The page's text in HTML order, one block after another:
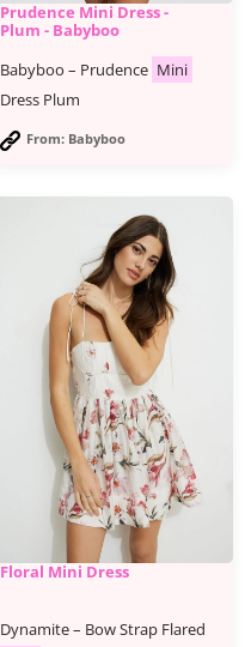
Prudence Mini Dress -
Plum - Babyboo
Babyboo – Prudence Mini
Dress Plum
From: Babyboo
Floral Mini Dress
Dynamite – Bow Strap Flared